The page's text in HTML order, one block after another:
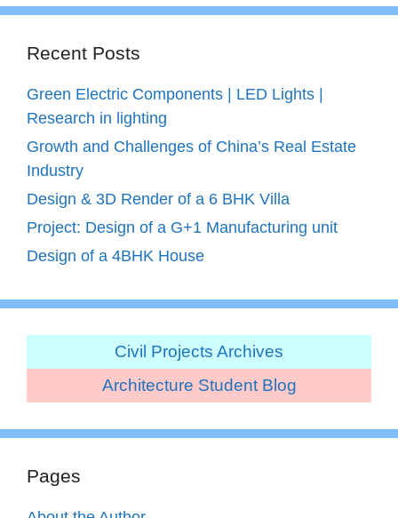
Recent Posts
Green Electric Components | LED Lights |
Research in lighting
Growth and Challenges of China’s Real Estate
Industry
Design & 3D Render of a 6 BHK Villa
Project: Design of a G+1 Manufacturing unit
Design of a 4BHK House
Civil Projects Archives
Architecture Student Blog
Pages